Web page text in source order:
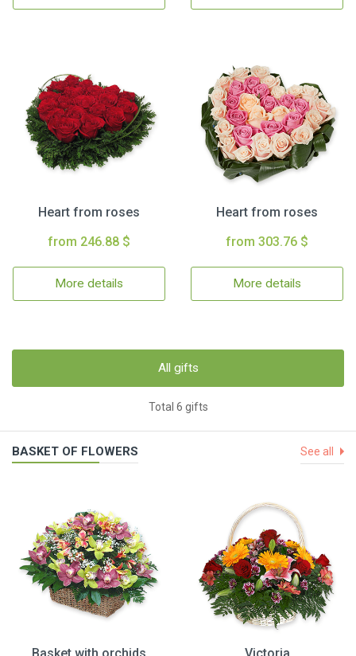
Heart from roses
from 246.88 $
More details
Heart from roses
from 303.76 $
More details
All gifts
Total 6 gifts
BASKET OF FLOWERS See all